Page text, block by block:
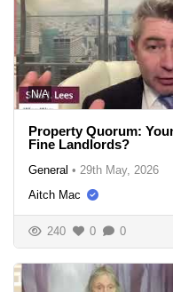
N/A
Property Quorum:
Fine Landlords?
General • 29th May, 2026
Aitch Mac
240 0 0